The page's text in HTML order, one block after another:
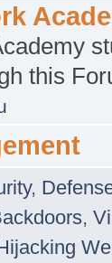
this
,
,